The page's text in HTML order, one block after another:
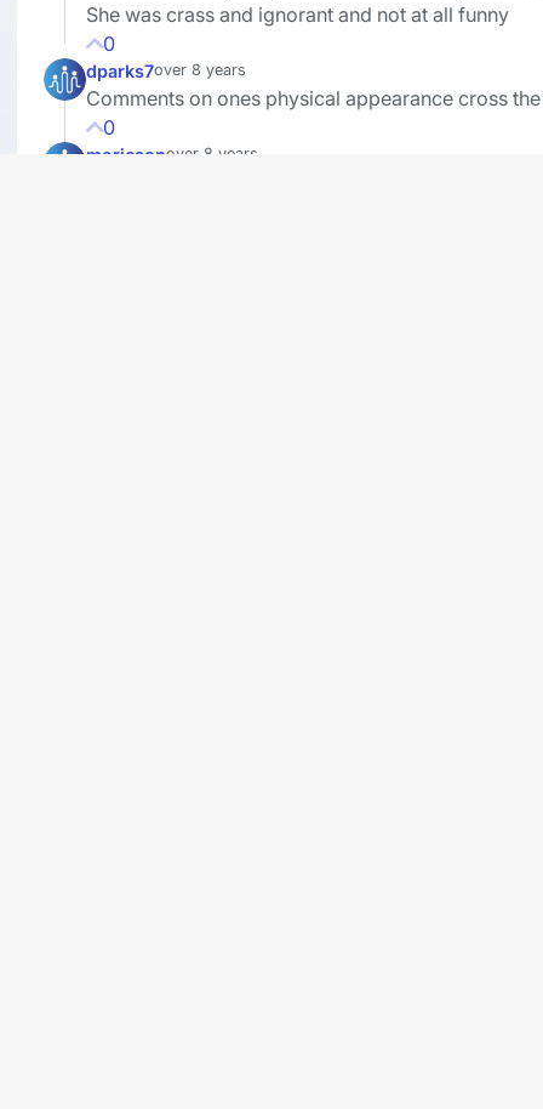
She was crass and ignorant and not at all funny
0
dparks7over 8 years
Comments on ones physical appearance cross
0
mericsonover 8 years